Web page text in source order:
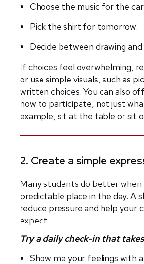
Choose the music for the
Pick the shirt for tomorrow.
Decide between drawing and
If choices feel overwhelming,
or use simple visuals, such as
written choices. You can also
how to participate, not just
example, sit at the table or sit
2. Create a simple
Many students do better when
predictable place in the day. A
reduce pressure and help your
expect.
Try a daily check-in that
Show me your feelings with